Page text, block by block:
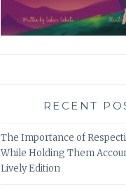
RECENT
The Importance of
While Holding Them
Lively Edition